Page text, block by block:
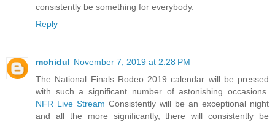
consistently be something for everybody.
Reply
mohidul November 7, 2019 at 2:28 PM
The National Finals Rodeo 2019 calendar will be pressed
with such a significant number of astonishing occasions.
NFR Live Stream Consistently will be an exceptional night
and all the more significantly, there will consistently be